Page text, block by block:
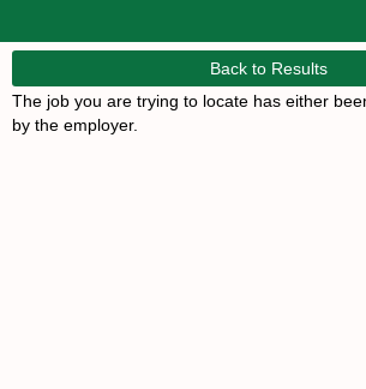
Back to Results
The job you are trying to locate has either
by the employer.